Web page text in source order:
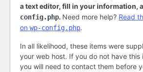
a text editor, fill in your information,
config.php. Need more help? Read
on wp-config.php.
In all likelihood, these items were
your web host. If you do not have this
you will need to contact them before